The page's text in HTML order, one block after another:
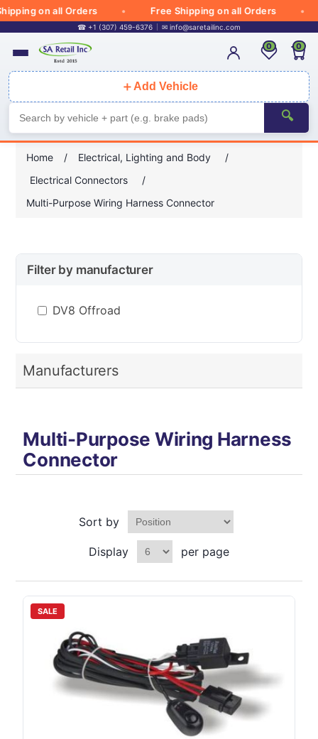
on all Orders Free Shipping on all Orders
☎ +1 (307) 459-6376 ✉ info@saretailinc.com
＋ Add Vehicle
🔍
0 0
Home / Electrical, Lighting and Body
/
Electrical Connectors
/
Multi-Purpose Wiring Harness Connector
Filter by manufacturer
DV8 Offroad
Manufacturers
Multi-Purpose Wiring Harness
Connector
Sort by
Display per page
SALE